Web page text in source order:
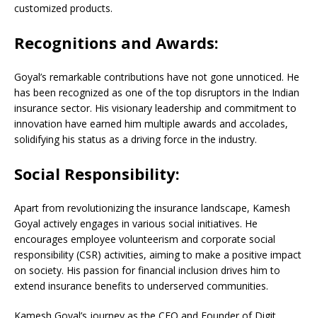
customized products.
Recognitions and Awards:
Goyal’s remarkable contributions have not gone unnoticed. He
has been recognized as one of the top disruptors in the Indian
insurance sector. His visionary leadership and commitment to
innovation have earned him multiple awards and accolades,
solidifying his status as a driving force in the industry.
Social Responsibility:
Apart from revolutionizing the insurance landscape, Kamesh
Goyal actively engages in various social initiatives. He
encourages employee volunteerism and corporate social
responsibility (CSR) activities, aiming to make a positive impact
on society. His passion for financial inclusion drives him to
extend insurance benefits to underserved communities.